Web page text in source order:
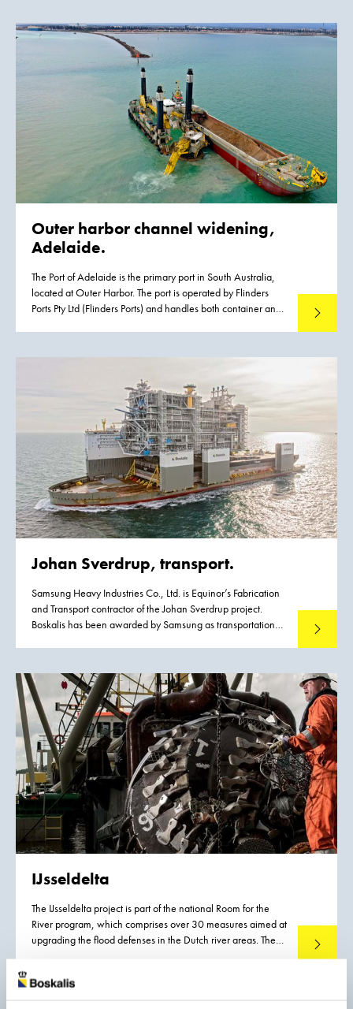
come. They will provide a major boost for the ecological
quality of the Markermeer lake. The natural shores of the
islands will give fish more opportunities to spawn and feed.
As a result, large numbers of birds such as terns and waders
will return to the area because there will be more food for
them. The construction of the Marker Wadden will transform
the map of the Netherlands.
Outer harbor channel widening,
Adelaide.
The Port of Adelaide is the primary port in South Australia,
located at Outer Harbor. The port is operated by Flinders
Ports Pty Ltd (Flinders Ports) and handles both container and
an upgrade of the existing infrastructure driven by the
emergence of Post Panamax class vessels. To meet this
growth the existing channel had to be widened to
accommodate vessels with a maximum width of 49 m
without operational restrictions. Flinders Ports contracted
Boskalis to execute the dredging works.
Read
Johan Sverdrup, transport.
Samsung Heavy Industries Co., Ltd. is Equinor’s Fabrication
and Transport contractor of the Johan Sverdrup project.
Boskalis has been awarded by Samsung as transportation
Read
IJsseldelta
The IJsseldelta project is part of the national Room for the
River program, which comprises over 30 measures aimed at
upgrading the flood defenses in the Dutch river areas. The
Kampen and creating a bypass to the south of Kampen.
Read